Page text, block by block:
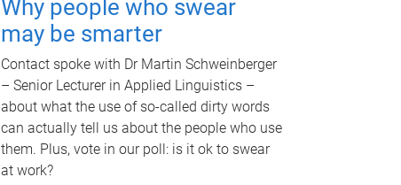
Why people who swear
may be smarter
Contact spoke with Dr Martin Schweinberger
– Senior Lecturer in Applied Linguistics –
about what the use of so-called dirty words
can actually tell us about the people who use
them. Plus, vote in our poll: is it ok to swear
at work?